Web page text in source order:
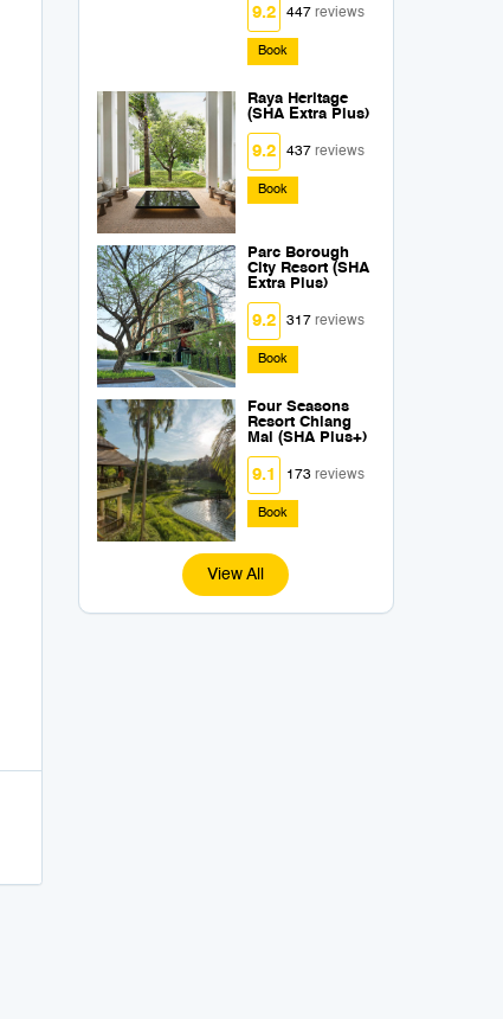
Riverside) (SHA
Extra Plus)
9.2 447reviews
Book
Raya Heritage
(SHA Extra Plus)
9.2 437reviews
Book
Parc Borough
City Resort (SHA
Extra Plus)
9.2 317reviews
Book
Four Seasons
Resort Chiang
Mai (SHA Plus+)
9.1 173reviews
Book
View All